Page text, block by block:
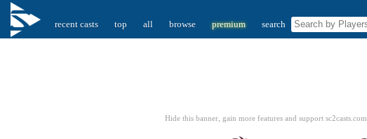
recent casts top all browse premium search
Hide this banner, gain more features and support sc2casts.com